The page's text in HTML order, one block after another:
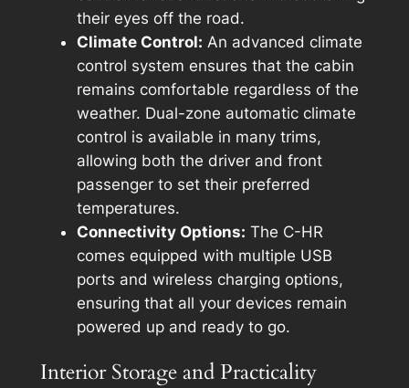
their eyes off the road.
Climate Control: An advanced climate
control system ensures that the cabin
remains comfortable regardless of the
weather. Dual-zone automatic climate
control is available in many trims,
allowing both the driver and front
passenger to set their preferred
temperatures.
Connectivity Options: The C-HR
comes equipped with multiple USB
ports and wireless charging options,
ensuring that all your devices remain
powered up and ready to go.
Interior Storage and Practicality